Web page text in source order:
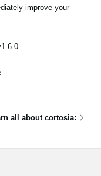
improve your
all about cortosia: